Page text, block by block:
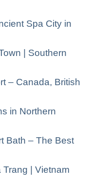
Spa City in
| Southern
– Canada, British
in Northern
Bath – The Best
| Vietnam